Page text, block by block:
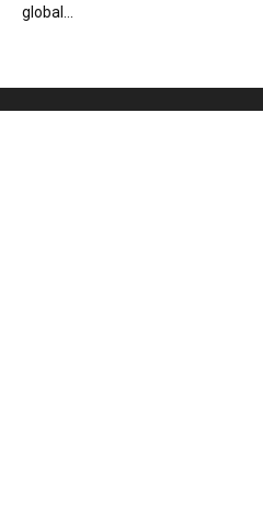
global...